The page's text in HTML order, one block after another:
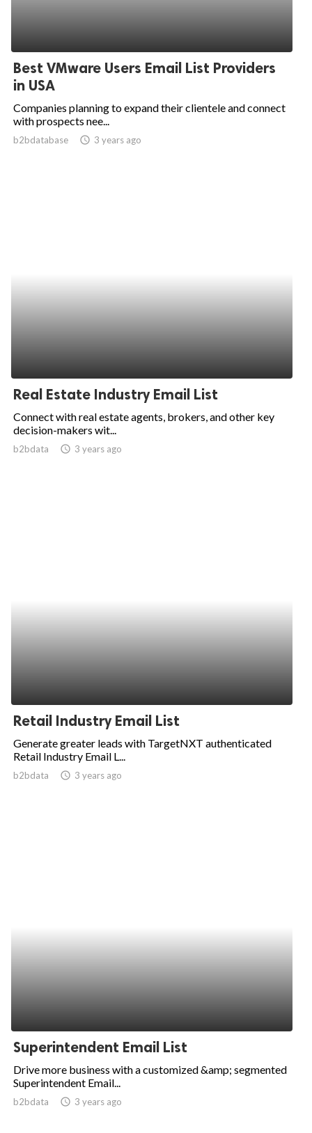
Best VMware Users Email List Providers
in USA
Companies planning to expand their clientele and connect
with prospects nee...
b2bdatabase access_time 3 years ago
Real Estate Industry Email List
Connect with real estate agents, brokers, and other key
decision-makers wit...
b2bdata access_time 3 years ago
Retail Industry Email List
Generate greater leads with TargetNXT authenticated
Retail Industry Email L...
b2bdata access_time 3 years ago
Superintendent Email List
Drive more business with a customized &amp; segmented
Superintendent Email...
b2bdata access_time 3 years ago